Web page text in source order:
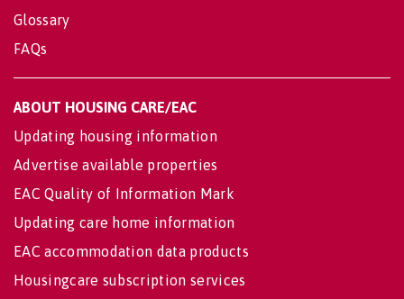
Glossary
FAQs
ABOUT HOUSING CARE/EAC
Updating housing information
Advertise available properties
EAC Quality of Information Mark
Updating care home information
EAC accommodation data products
Housingcare subscription services